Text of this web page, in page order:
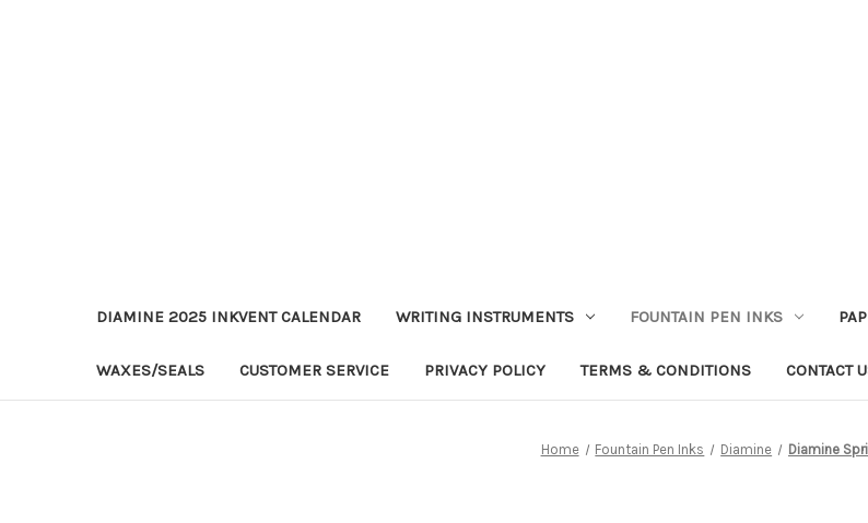
DIAMINE 2025 INKVENT CALENDAR WRITING INSTRUMENTS FOUNTAIN PEN INKS
WAXES/SEALS CUSTOMER SERVICE PRIVACY POLICY TERMS & CONDITIONS CONTACT
Home Fountain Pen Inks Diamine Diamine